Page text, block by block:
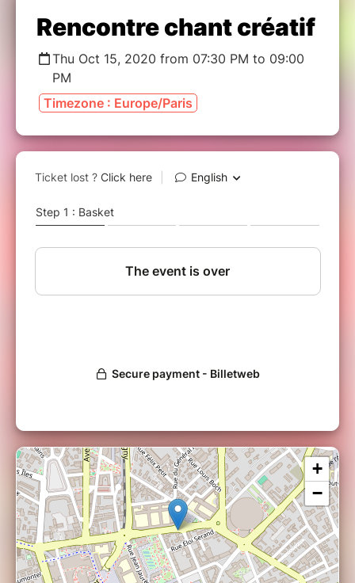
Rencontre chant créatif
Thu Oct 15, 2020 from 07:30 PM to 09:00
PM
Timezone : Europe/Paris
+
−